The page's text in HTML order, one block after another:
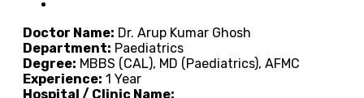
Doctor Name: Dr. Arup Kumar Ghosh
Department: Paediatrics
Degree: MBBS (CAL), MD (Paediatrics), AFMC
Experience: 1 Year
Hospital / Clinic Name: